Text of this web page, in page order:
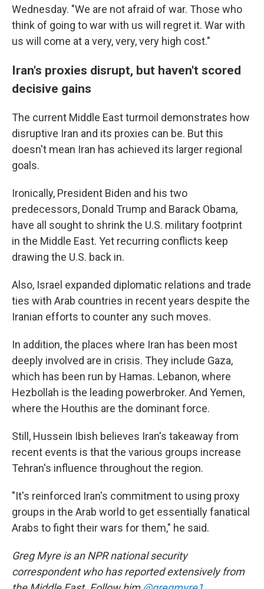
Wednesday. "We are not afraid of war. Those who
think of going to war with us will regret it. War with
us will come at a very, very, very high cost."
Iran's proxies disrupt, but haven't scored
decisive gains
The current Middle East turmoil demonstrates how
disruptive Iran and its proxies can be. But this
doesn't mean Iran has achieved its larger regional
goals.
Ironically, President Biden and his two
predecessors, Donald Trump and Barack Obama,
have all sought to shrink the U.S. military footprint
in the Middle East. Yet recurring conflicts keep
drawing the U.S. back in.
Also, Israel expanded diplomatic relations and trade
ties with Arab countries in recent years despite the
Iranian efforts to counter any such moves.
In addition, the places where Iran has been most
deeply involved are in crisis. They include Gaza,
which has been run by Hamas. Lebanon, where
Hezbollah is the leading powerbroker. And Yemen,
where the Houthis are the dominant force.
Still, Hussein Ibish believes Iran's takeaway from
recent events is that the various groups increase
Tehran's influence throughout the region.
"It's reinforced Iran's commitment to using proxy
groups in the Arab world to get essentially fanatical
Arabs to fight their wars for them," he said.
Greg Myre is an NPR national security
correspondent who has reported extensively from